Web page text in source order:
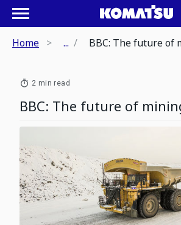
Home ... BBC: The future of
2 min read
BBC: The future of